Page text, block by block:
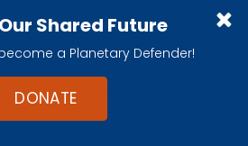
Shared Future
a Planetary Defender!
DONATE
in the last 10
“Every dust storm like
clues and they are